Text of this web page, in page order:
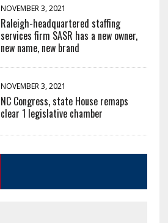
NOVEMBER 3, 2021
Raleigh-headquartered staffing
services firm SASR has a new owner,
new name, new brand
NOVEMBER 3, 2021
NC Congress, state House remaps
clear 1 legislative chamber